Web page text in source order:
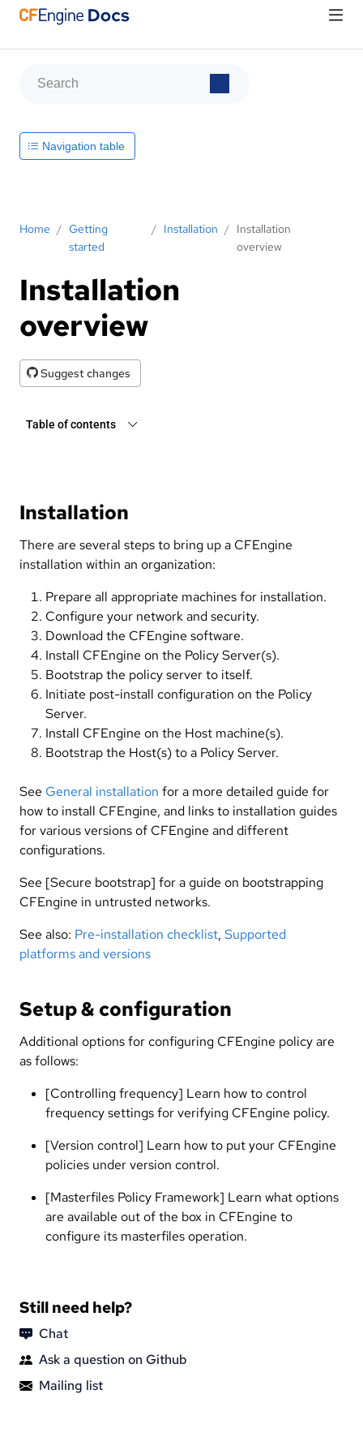
Home / Getting
started
/ Installation / Installation
overview
Installation
overview
Suggest changes
Table of contents
Installation
There are several steps to bring up a CFEngine
installation within an organization:
Prepare all appropriate machines for installation.
Configure your network and security.
Download the CFEngine software.
Install CFEngine on the Policy Server(s).
Bootstrap the policy server to itself.
Initiate post-install configuration on the Policy
Server.
Install CFEngine on the Host machine(s).
Bootstrap the Host(s) to a Policy Server.
See General installation for a more detailed guide for
how to install CFEngine, and links to installation guides
for various versions of CFEngine and different
configurations.
See [Secure bootstrap] for a guide on bootstrapping
CFEngine in untrusted networks.
See also: Pre-installation checklist, Supported
platforms and versions
Setup & configuration
Additional options for configuring CFEngine policy are
as follows:
[Controlling frequency] Learn how to control
frequency settings for verifying CFEngine policy.
[Version control] Learn how to put your CFEngine
policies under version control.
[Masterfiles Policy Framework] Learn what options
are available out of the box in CFEngine to
configure its masterfiles operation.
Still need help?
Chat
Ask a question on Github
Mailing list
Navigation table